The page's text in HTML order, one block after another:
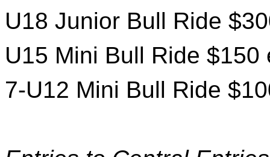
U18 Junior Bull Ride
U15 Mini Bull Ride $150
7-U12 Mini Bull Ride